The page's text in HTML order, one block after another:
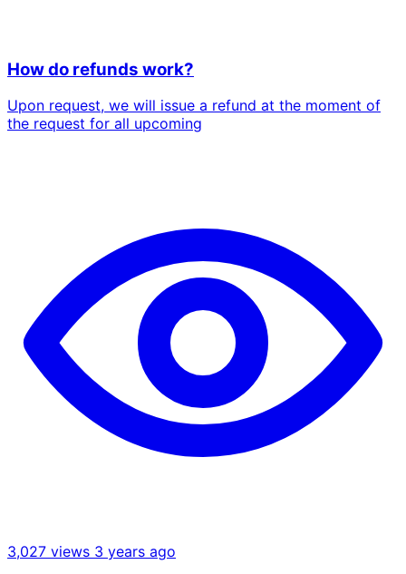
How do refunds work?
Upon request, we will issue a refund at the moment of
the request for all upcoming
3,027 views 3 years ago